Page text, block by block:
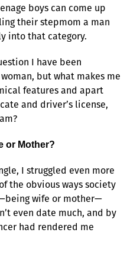
boys can come up
their stepmom a man
into that category.
I have been
but what makes me
features and apart
and driver’s license,
or Mother?
I struggled even more
the obvious ways society
wife or mother—
even date much, and by
had rendered me